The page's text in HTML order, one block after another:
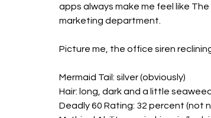
apps always make me feel like
marketing department.
Picture me, the office siren
Mermaid Tail: silver (obviously)
Hair: long, dark and a little
Deadly 60 Rating: 32 percent (not